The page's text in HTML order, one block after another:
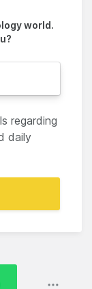
world.
regarding
daily